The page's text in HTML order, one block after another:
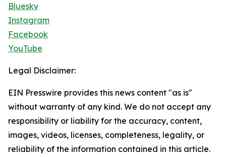
Bluesky
Instagram
Facebook
YouTube
Legal Disclaimer:
EIN Presswire provides this news content "as is"
without warranty of any kind. We do not accept any
responsibility or liability for the accuracy, content,
images, videos, licenses, completeness, legality, or
reliability of the information contained in this article.